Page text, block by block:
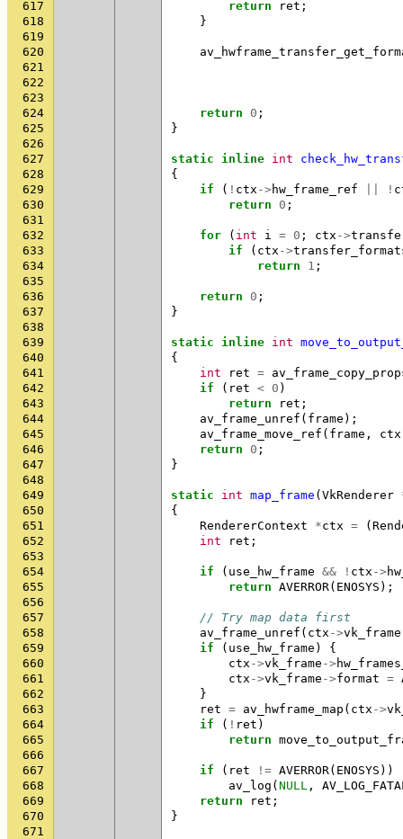
617 return ret ;
618
}
619
620
621
622
623
624
return 0 ;
625
}
626
627
static inline int
628
{
629
if ( ! ctx -> hw_frame_ref !
630
return 0 ;
631
632
for ( int i = 0 ; ctx ->
633
if ( ctx ->
634
return 1 ;
635
636
return 0 ;
637
}
638
639
static inline int
640
{
641
int ret =
642
if ( ret < 0 )
643
return ret ;
644
av_frame_unref ( frame );
645
av_frame_move_ref ( frame , ctx
646
return 0 ;
647
}
648
649
static int map_frame ( VkRenderer
650
{
651
RendererContext *ctx = (
652
int ret ;
653
654
if ( use_hw_frame && ! ctx ->
655
return AVERROR( ENOSYS );
656
657
// Try map data first
658
av_frame_unref ( ctx ->vk_frame
659
if ( use_hw_frame )
{
660
ctx ->vk_frame ->
661
ctx ->vk_frame ->format =
662
}
663
ret = av_hwframe_map ( ctx ->
664
if ( ! ret )
665
return
666
667
if ( ret != AVERROR( ENOSYS ))
668
av_log ( NULL ,
669
return ret ;
670
}
671